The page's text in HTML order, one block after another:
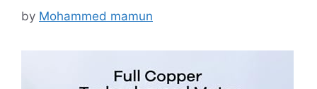
by Mohammed mamun